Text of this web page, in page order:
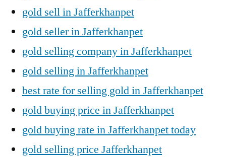
gold sell in Jafferkhanpet
gold seller in Jafferkhanpet
gold selling company in Jafferkhanpet
gold selling in Jafferkhanpet
best rate for selling gold in Jafferkhanpet
gold buying price in Jafferkhanpet
gold buying rate in Jafferkhanpet today
gold selling price Jafferkhanpet